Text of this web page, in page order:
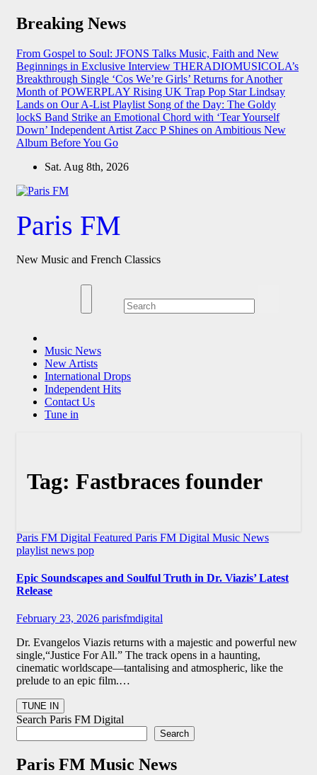
Skip
Breaking News
From Gospel to Soul: JFONS Talks Music, Faith and New
Beginnings in Exclusive Interview THERADIOMUSICOLA’s
Breakthrough Single ‘Cos We’re Girls’ Returns for Another
Month of POWERPLAY Rising UK Trap Pop Star Lindsay
Lands on Our A-List Playlist Song of the Day: The Goldy
lockS Band Strike an Emotional Chord with ‘Tear Yourself
Down’ Independent Artist Zacc P Shines on Ambitious New
Album Before You Go
Sat. Aug 8th, 2026
Paris FM
New Music and French Classics
Music News
New Artists
International Drops
Independent Hits
Contact Us
Tune in
Tag: Fastbraces founder
Paris FM Digital Featured Paris FM Digital Music News
playlist news pop
Epic Soundscapes and Soulful Truth in Dr. Viazis’ Latest
Release
February 23, 2026 parisfmdigital
Dr. Evangelos Viazis returns with a majestic and powerful new
single,“Justice For All.” The track opens in a haunting,
cinematic worldscape—tantalising and atmospheric, like the
prelude to an epic film.…
Search Paris FM Digital
Search
Paris FM Music News